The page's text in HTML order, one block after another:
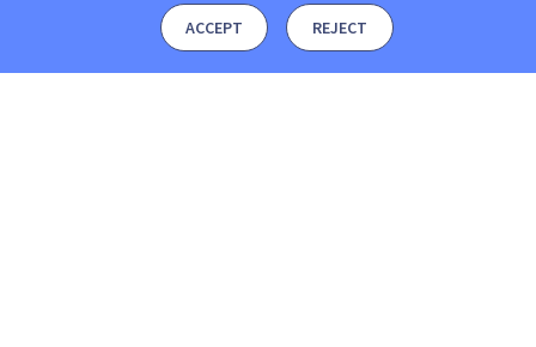
ACCEPT REJECT